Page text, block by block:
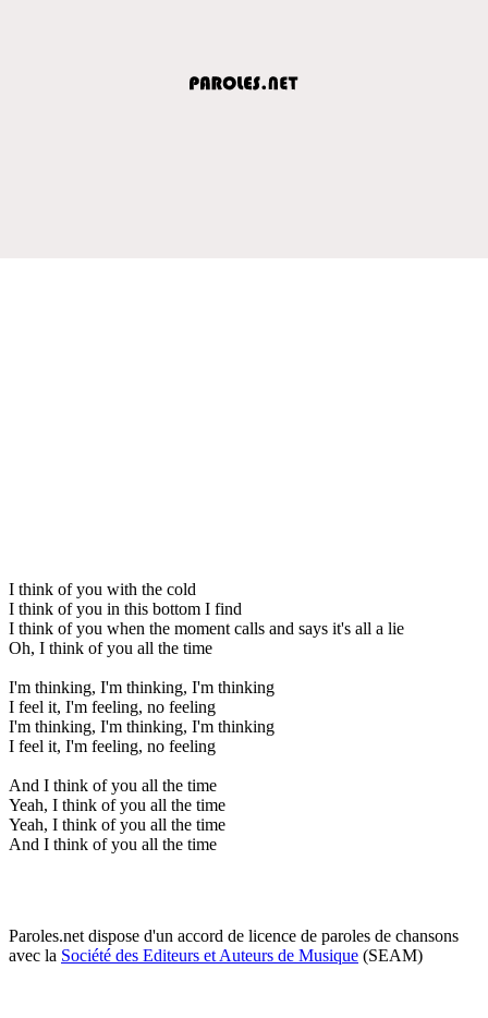
I think of you with the cold
I think of you in this bottom I find
I think of you when the moment calls and says it's all a lie
Oh, I think of you all the time
I'm thinking, I'm thinking, I'm thinking
I feel it, I'm feeling, no feeling
I'm thinking, I'm thinking, I'm thinking
I feel it, I'm feeling, no feeling
And I think of you all the time
Yeah, I think of you all the time
Yeah, I think of you all the time
And I think of you all the time
Paroles.net dispose d'un accord de licence de paroles de chansons
avec la Société des Editeurs et Auteurs de Musique (SEAM)